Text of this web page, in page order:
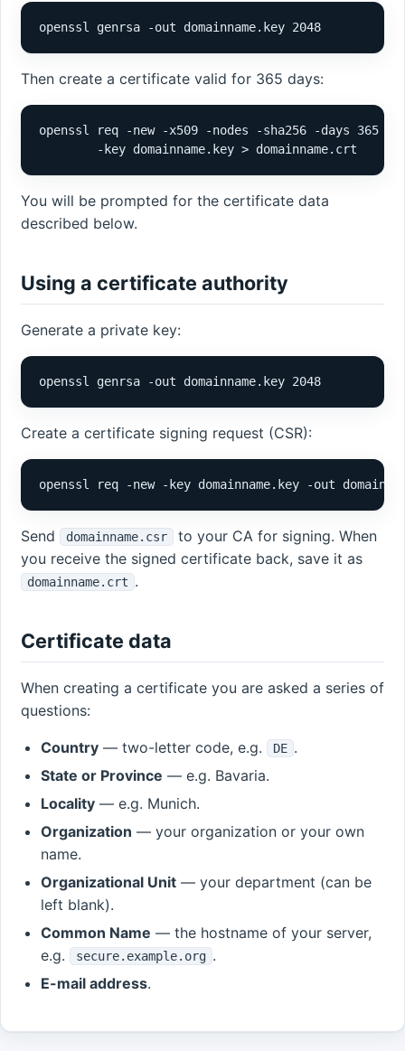
openssl genrsa -out domainname.key 2048
Then create a certificate valid for 365 days:
openssl req -new -x509 -nodes -sha256 -days 365 \
        -key domainname.key > domainname.crt
You will be prompted for the certificate data
described below.
Using a certificate authority
Generate a private key:
openssl genrsa -out domainname.key 2048
Create a certificate signing request (CSR):
openssl req -new -key domainname.key -out
Send domainname.csr
to your CA for signing. When
you receive the signed certificate back, save it as
domainname.crt .
Certificate data
When creating a certificate you are asked a series of
questions:
Country — two-letter code, e.g. DE .
State or Province — e.g. Bavaria.
Locality — e.g. Munich.
Organization — your organization or your own
name.
Organizational Unit — your department (can be
left blank).
Common Name — the hostname of your server,
e.g.
secure.example.org .
E-mail address.